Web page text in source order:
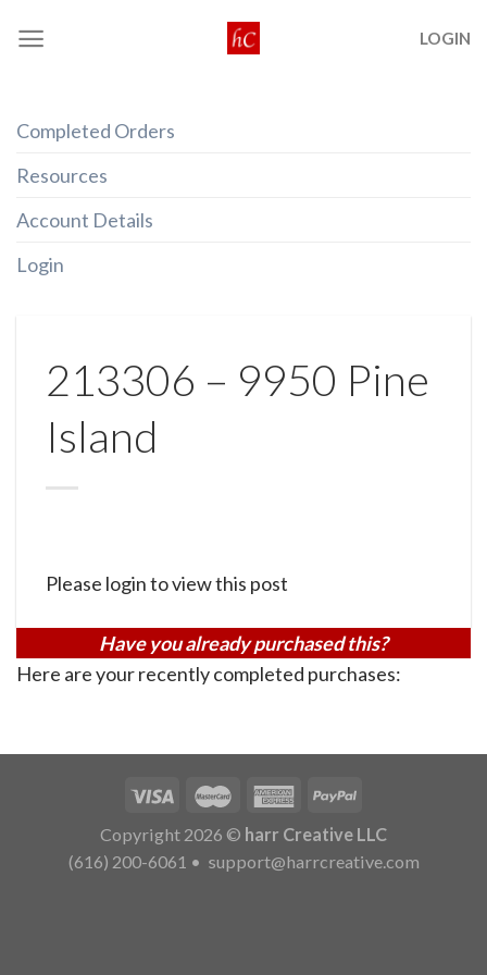
LOGIN
Completed Orders
Resources
Account Details
Login
213306 – 9950 Pine
Island
Please login to view this post
Have you already purchased this?
Here are your recently completed purchases:
Copyright 2026 © harr Creative LLC
(616) 200-6061 • support@harrcreative.com